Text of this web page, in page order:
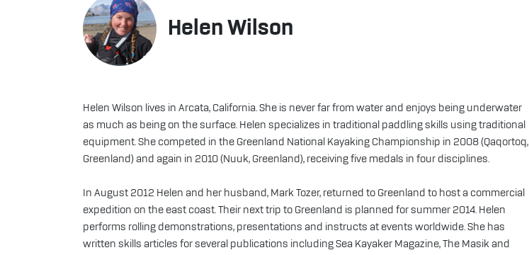
Helen Wilson
Helen Wilson lives in Arcata, California. She is never far from water and enjoys being underwater
as much as being on the surface. Helen specializes in traditional paddling skills using traditional
equipment. She competed in the Greenland National Kayaking Championship in 2008 (Qaqortoq,
Greenland) and again in 2010 (Nuuk, Greenland), receiving five medals in four disciplines.
In August 2012 Helen and her husband, Mark Tozer, returned to Greenland to host a commercial
expedition on the east coast. Their next trip to Greenland is planned for summer 2014. Helen
performs rolling demonstrations, presentations and instructs at events worldwide. She has
written skills articles for several publications including Sea Kayaker Magazine, The Masik and